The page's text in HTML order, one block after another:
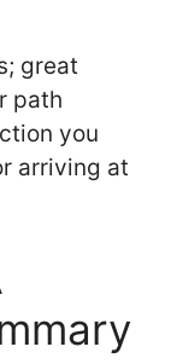
great
path
you
arriving at